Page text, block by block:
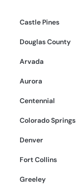
Castle Pines
Douglas County
Arvada
Aurora
Centennial
Colorado Springs
Denver
Fort Collins
Greeley